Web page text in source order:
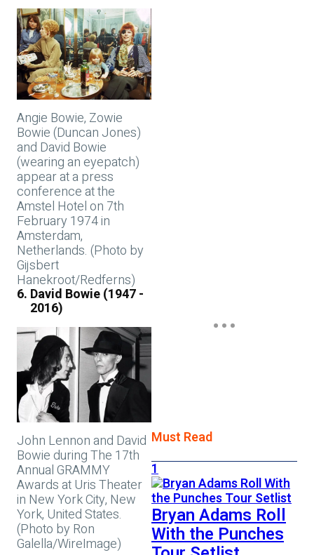
Angie Bowie, Zowie
Bowie (Duncan Jones)
and David Bowie
(wearing an eyepatch)
appear at a press
conference at the
Amstel Hotel on 7th
February 1974 in
Amsterdam,
Netherlands. (Photo by
Gijsbert
Hanekroot/Redferns)
David Bowie (1947 -
2016)
John Lennon and David
Bowie during The 17th
Annual GRAMMY
Awards at Uris Theater
in New York City, New
York, United States.
(Photo by Ron
Galella/WireImage)
Must Read
1
Bryan Adams Roll
With the Punches